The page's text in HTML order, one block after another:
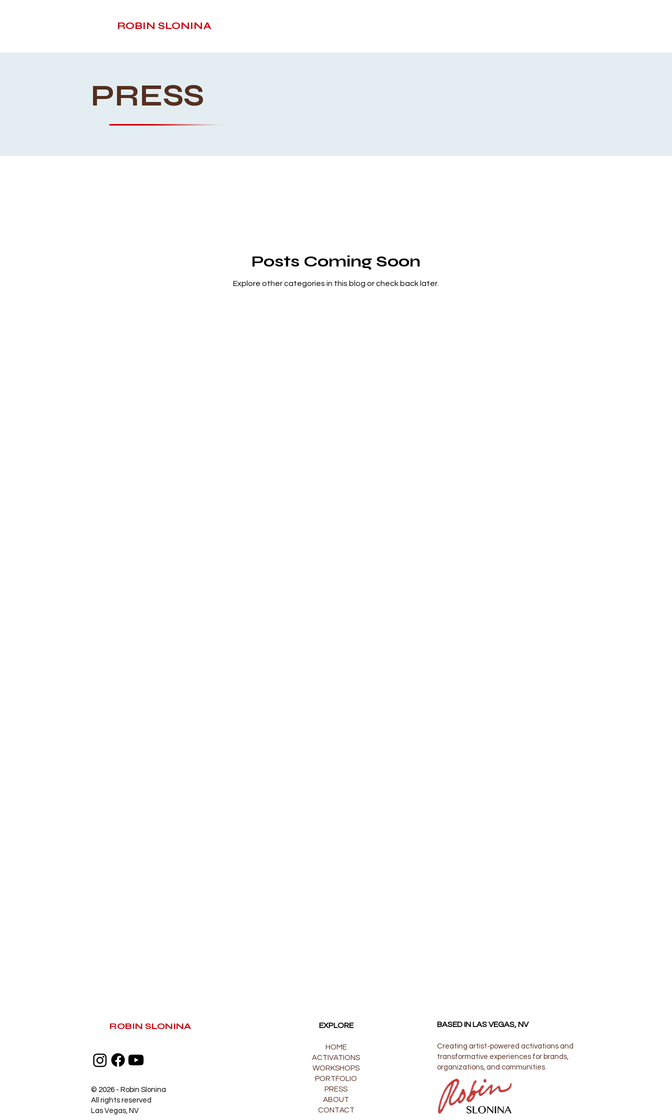
ROBIN SLONINA
PRESS
Posts Coming Soon
Explore other categories in this blog or check back later.
ROBIN SLONINA
© 2026 - Robin Slonina
All rights reserved
Las Vegas, NV
EXPLORE
HOME
ACTIVATIONS
WORKSHOPS
PORTFOLIO
PRESS
ABOUT
CONTACT
BASED IN LAS VEGAS, NV
Creating artist-powered activations and
transformative experiences for brands,
organizations, and communities.